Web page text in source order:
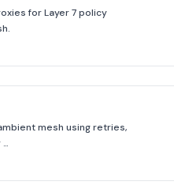
for Layer 7 policy
mesh using retries,
…